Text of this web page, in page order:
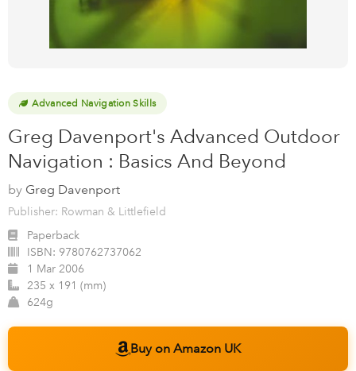
Advanced Navigation Skills
Greg Davenport's Advanced Outdoor
Navigation : Basics And Beyond
by Greg Davenport
Publisher: Rowman & Littlefield
Paperback
ISBN: 9780762737062
1 Mar 2006
235 x 191 (mm)
624g
Buy on Amazon UK